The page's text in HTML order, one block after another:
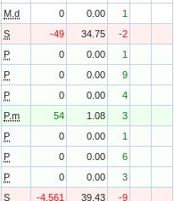
M.d 0 0.00
1
S -49 34.75
-2
P 0 0.00
1
P 0 0.00
9
P 0 0.00
4
P.m 54 1.08
3
P 0 0.00
1
P 0 0.00
6
P 0 0.00
3
S -4,561 39.43
-9